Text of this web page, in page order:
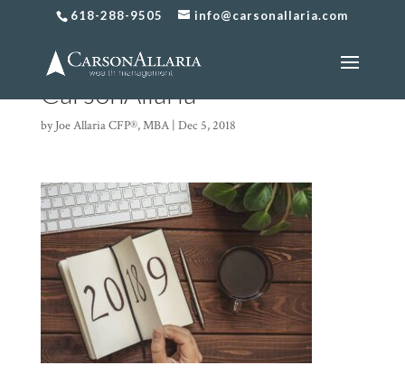
618-288-9505 info@carsonallaria.com
2019 Changes
CarsonAllaria
byJoe Allaria CFP®, MBA| Dec 5, 2018